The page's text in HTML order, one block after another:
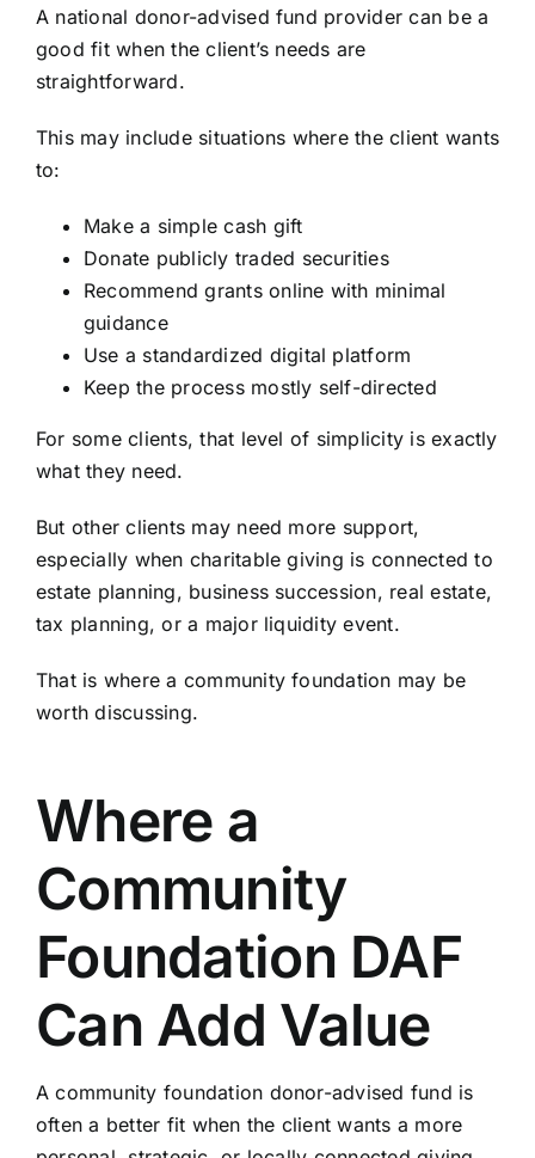
A national donor-advised fund provider can be a
good fit when the client’s needs are
straightforward.
This may include situations where the client wants
to:
Make a simple cash gift
Donate publicly traded securities
Recommend grants online with minimal
guidance
Use a standardized digital platform
Keep the process mostly self-directed
For some clients, that level of simplicity is exactly
what they need.
But other clients may need more support,
especially when charitable giving is connected to
estate planning, business succession, real estate,
tax planning, or a major liquidity event.
That is where a community foundation may be
worth discussing.
Where a
Community
Foundation DAF
Can Add Value
A community foundation donor-advised fund is
often a better fit when the client wants a more